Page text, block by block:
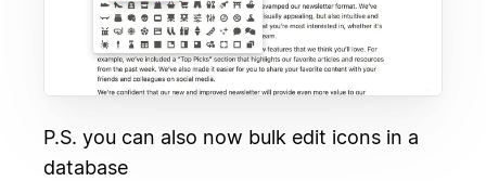
P.S. you can also now bulk edit icons in a
database